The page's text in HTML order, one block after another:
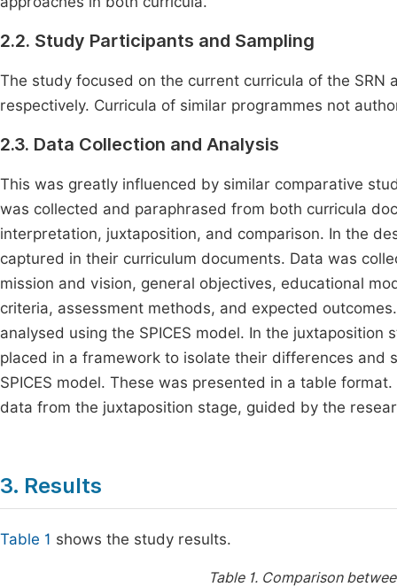
2.2. Study Participants and Sampling
The study focused on the current curricula of the
respectively. Curricula of similar programmes not
2.3. Data Collection and Analysis
This was greatly influenced by similar comparative
was collected and paraphrased from both curricula
interpretation, juxtaposition, and comparison. In the
captured in their curriculum documents. Data was
mission and vision, general objectives, educational
criteria, assessment methods, and expected
analysed using the SPICES model. In the
placed in a framework to isolate their differences and
SPICES model. These was presented in a table
data from the juxtaposition stage, guided by the
3. Results
Table 1 shows the study results.
Table 1. Comparison